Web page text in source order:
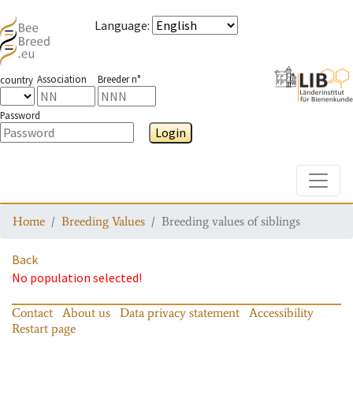
Language:
country Association Breeder n°
Password
Login
Home Breeding Values Breeding values of siblings
Back
No population selected!
Contact About us Data privacy statement
Accessibility
Restart page